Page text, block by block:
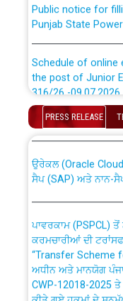
Punjab State
the post of Junior
316/26 -09.07.2026
Schedule of
the post of Junior
Bahmna under
Public Notice
out by PSPCL
Plinth Area Rates
PRESS RELEASE
CWP-12018
absorption of
ਸੈਪ (SAP) ਅਤੇ ਨਾਨ-
ਕਰਮਚਾਰੀਆਂ ਦੀ
“Transfer Scheme
ਅਧੀਨ ਅਤੇ ਮਾਨਯੋਗ
CWP-12018-2025 ਤੇ
ਕੀਤੇ ਗਏ ਹੁਕਮਾਂ ਦੇ